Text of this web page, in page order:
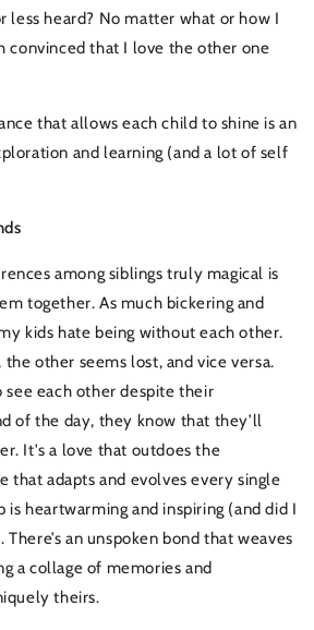
less heard? No matter what or how I
convinced that I love the other one
that allows each child to shine is an
and learning (and a lot of self
among siblings truly magical is
together. As much bickering and
kids hate being without each other.
the other seems lost, and vice versa.
see each other despite their
of the day, they know that they’ll
It's a love that outdoes the
that adapts and evolves every single
is heartwarming and inspiring (and did I
an unspoken bond that weaves
a collage of memories and
theirs.